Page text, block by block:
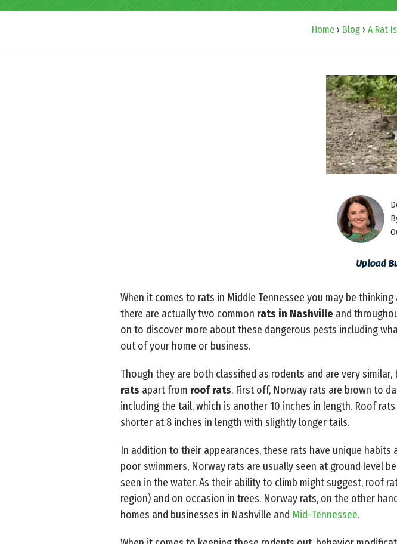
Home› Blog› A Rat
When it comes to rats in Middle Tennessee you may be
there are actually two common rats in Nashville and
on to discover more about these dangerous pests including
out of your home or business.
Though they are both classified as rodents and are very
rats apart from roof rats. First off, Norway rats are brown to
including the tail, which is another 10 inches in length. Roof
shorter at 8 inches in length with slightly longer tails.
In addition to their appearances, these rats have unique
poor swimmers, Norway rats are usually seen at ground level
seen in the water. As their ability to climb might suggest, roof
region) and on occasion in trees. Norway rats, on the other
homes and businesses in Nashville and Mid-Tennessee.